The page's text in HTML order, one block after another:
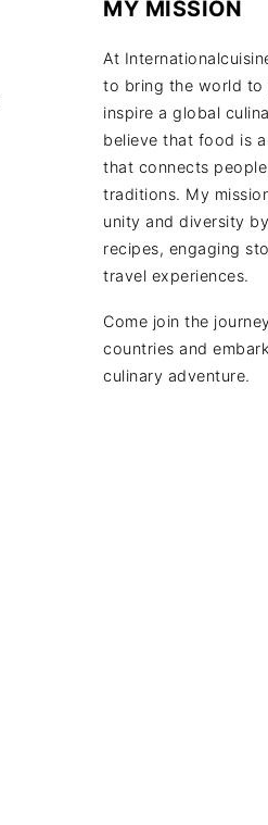
MY MISSION
At
to bring the world to
inspire a global
believe that food is
that connects
traditions. My
unity and diversity
recipes, engaging
travel experiences.
Come join the
countries and
culinary adventure.